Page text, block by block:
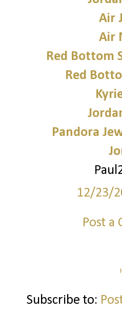
Air
Air
Red Bottom
Red
Pandora
12/23/
Post a
Subscribe to: